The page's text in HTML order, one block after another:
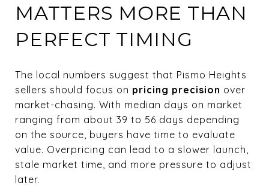
MATTERS MORE THAN
PERFECT TIMING
The local numbers suggest that Pismo Heights
sellers should focus on pricing precision over
market-chasing. With median days on market
ranging from about 39 to 56 days depending
on the source, buyers have time to evaluate
value. Overpricing can lead to a slower launch,
stale market time, and more pressure to adjust
later.